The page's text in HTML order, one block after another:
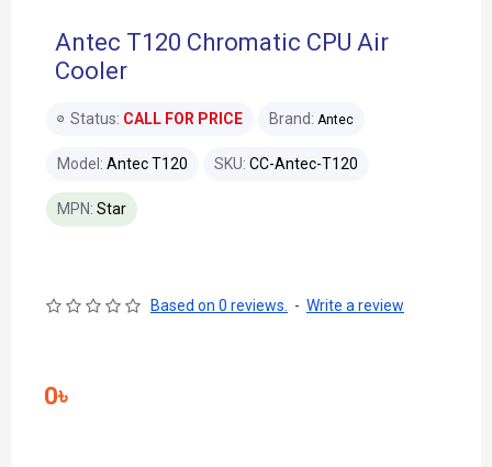
Antec T120 Chromatic CPU Air
Cooler
Status: CALL FOR PRICE Brand: Antec
Model: Antec T120 SKU: CC-Antec-T120
MPN: Star
Based on 0 reviews. - Write a review
0৳